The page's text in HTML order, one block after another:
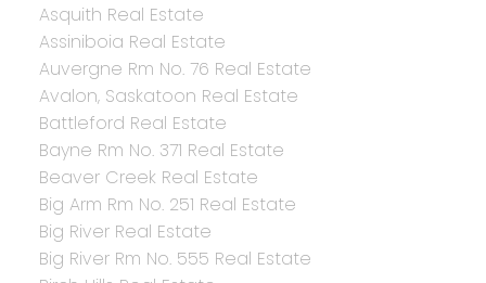
Asquith Real Estate
Assiniboia Real Estate
Auvergne Rm No. 76 Real Estate
Avalon, Saskatoon Real Estate
Battleford Real Estate
Bayne Rm No. 371 Real Estate
Beaver Creek Real Estate
Big Arm Rm No. 251 Real Estate
Big River Real Estate
Big River Rm No. 555 Real Estate